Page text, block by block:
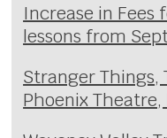
Increase in
lessons from
Stranger Things,
Phoenix